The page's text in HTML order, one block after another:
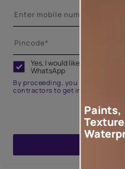
Yes, I would like to receive
WhatsApp
By proceeding, you are
contractors to get in touch with
Paints,